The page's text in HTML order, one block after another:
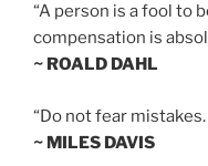
“A person is a fool to
compensation is
~ ROALD DAHL
“Do not fear
~ MILES DAVIS